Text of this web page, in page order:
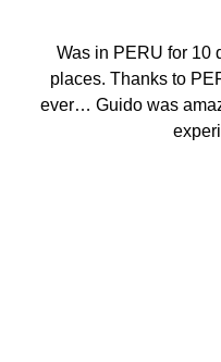
I have enjoyed this
crew, attention to